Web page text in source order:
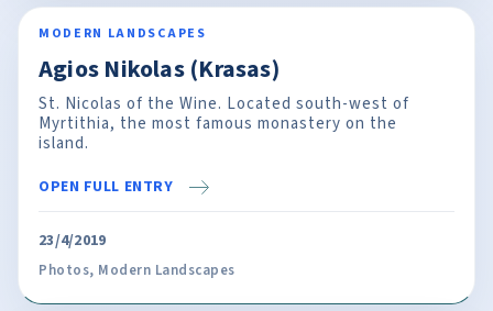
MODERN LANDSCAPES
Agios Nikolas (Krasas)
St. Nicolas of the Wine. Located south-west of
Myrtithia, the most famous monastery on the
island.
OPEN FULL ENTRY
23/4/2019
Photos, Modern Landscapes